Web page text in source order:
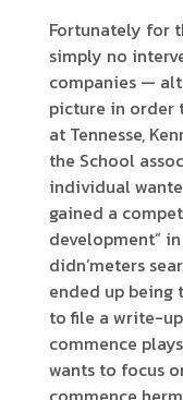
Fortunately for
simply no
companies —
picture in order
at Tennesse,
the School
individual
gained a
development”
didn’meters
ended up being
to file a write-
commence
wants to focus